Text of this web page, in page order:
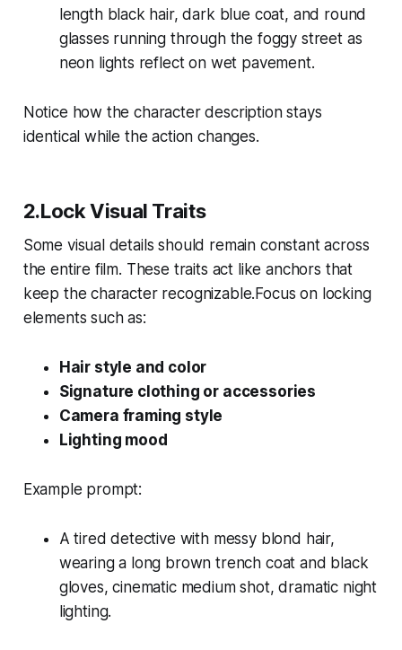
length black hair, dark blue coat, and round
glasses running through the foggy street as
neon lights reflect on wet pavement.
Notice how the character description stays
identical while the action changes.
2.Lock Visual Traits
Some visual details should remain constant across
the entire film. These traits act like anchors that
keep the character recognizable.Focus on locking
elements such as:
Hair style and color
Signature clothing or accessories
Camera framing style
Lighting mood
Example prompt:
A tired detective with messy blond hair,
wearing a long brown trench coat and black
gloves, cinematic medium shot, dramatic night
lighting.